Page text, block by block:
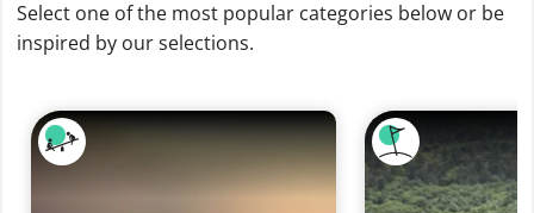
Select one of the most popular categories below or be
inspired by our selections.